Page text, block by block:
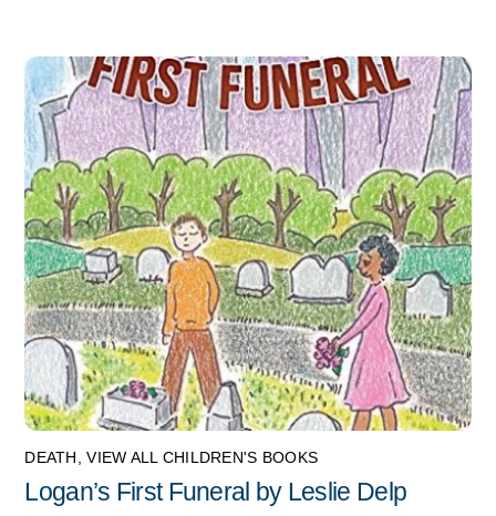
DEATH ,VIEW ALL CHILDREN'S BOOKS
Logan’s First Funeral by Leslie Delp